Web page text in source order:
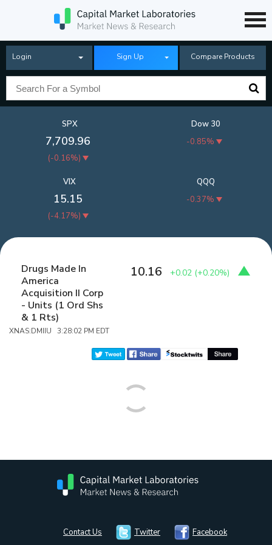
Login Sign Up Compare Products
SPX
7,709.96
(-0.16%)
Dow 30
-0.85%
QQQ
-0.37%
VIX
15.15
(-4.17%)
Drugs Made In
America
Acquisition II Corp
- Units (1 Ord Shs
& 1 Rts)
XNAS:DMIIU 3:28:02 PM EDT
10.16 +0.02 (+0.20%)
Contact Us Twitter Facebook